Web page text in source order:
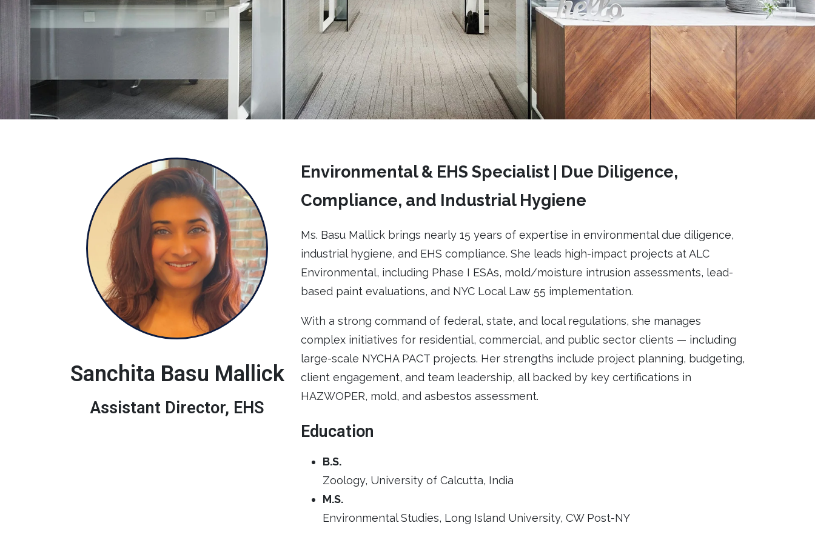
Sanchita Basu Mallick
Assistant Director, EHS
Environmental & EHS Specialist | Due Diligence,
Compliance, and Industrial Hygiene
Ms. Basu Mallick brings nearly 15 years of expertise in environmental due diligence,
industrial hygiene, and EHS compliance. She leads high-impact projects at ALC
Environmental, including Phase I ESAs, mold/moisture intrusion assessments, lead-
based paint evaluations, and NYC Local Law 55 implementation.
With a strong command of federal, state, and local regulations, she manages
complex initiatives for residential, commercial, and public sector clients — including
large-scale NYCHA PACT projects. Her strengths include project planning, budgeting,
client engagement, and team leadership, all backed by key certifications in
HAZWOPER, mold, and asbestos assessment.
Education
B.S.
Zoology, University of Calcutta, India
M.S.
Environmental Studies, Long Island University, CW Post-NY